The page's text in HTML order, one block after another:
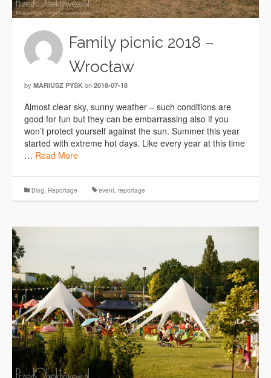
Family picnic 2018 –
Wrocław
by MARIUSZ PYŚK on 2018-07-18
Almost clear sky, sunny weather – such conditions are
good for fun but they can be embarrassing also if you
won’t protect yourself against the sun. Summer this year
started with extreme hot days. Like every year at this time
… Read More
Blog, Reportage event, reportage